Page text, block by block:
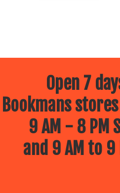
Open 7
Bookmans
9 AM - 8 PM
and 9 AM to